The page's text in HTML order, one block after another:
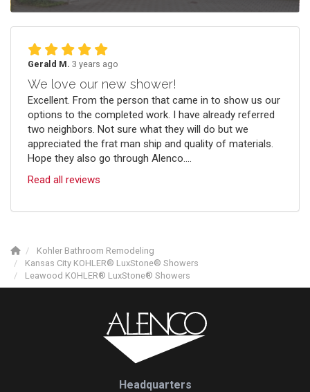
Gerald M. 3 years ago
We love our new shower!
Excellent. From the person that came in to show us our
options to the completed work. I have already referred
two neighbors. Not sure what they will do but we
appreciated the frat man ship and quality of materials.
Hope they also go through Alenco....
Read all reviews
Kohler Bathroom Remodeling
Kansas City KOHLER® LuxStone® Showers
Leawood KOHLER® LuxStone® Showers
Headquarters